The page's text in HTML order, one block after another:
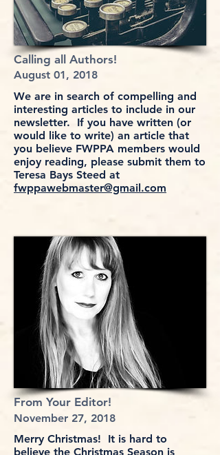
Calling all Authors!
August 01, 2018
We are in search of compelling and
interesting articles to include in our
newsletter. If you have written (or
would like to write) an article that
you believe FWPPA members would
enjoy reading, please submit them to
Teresa Bays Steed at
fwppawebmaster@gmail.com
From Your Editor!
November 27, 2018
Merry Christmas! It is hard to
believe the Christmas Season is